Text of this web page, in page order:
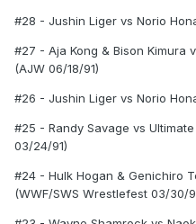
#28 - Jushin Liger vs Norio
#27 - Aja Kong & Bison Kimura
(AJW 06/18/91)
#26 - Jushin Liger vs Norio
#25 - Randy Savage vs
03/24/91)
#24 - Hulk Hogan & Genichiro
(WWF/SWS Wrestlefest 03/30/